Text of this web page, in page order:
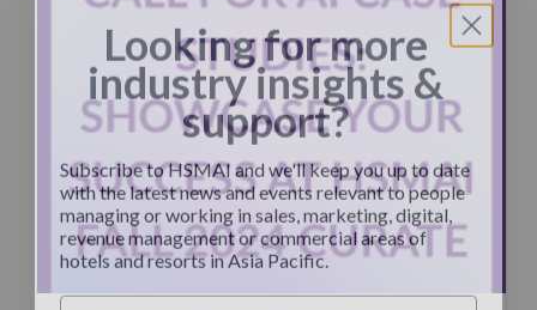
Looking for more
industry insights &
support?
Subscribe to HSMAI and we'll keep you up to date
with the latest news and events relevant to people
managing or working in sales, marketing, digital,
revenue management or commercial areas of
hotels and resorts in Asia Pacific.